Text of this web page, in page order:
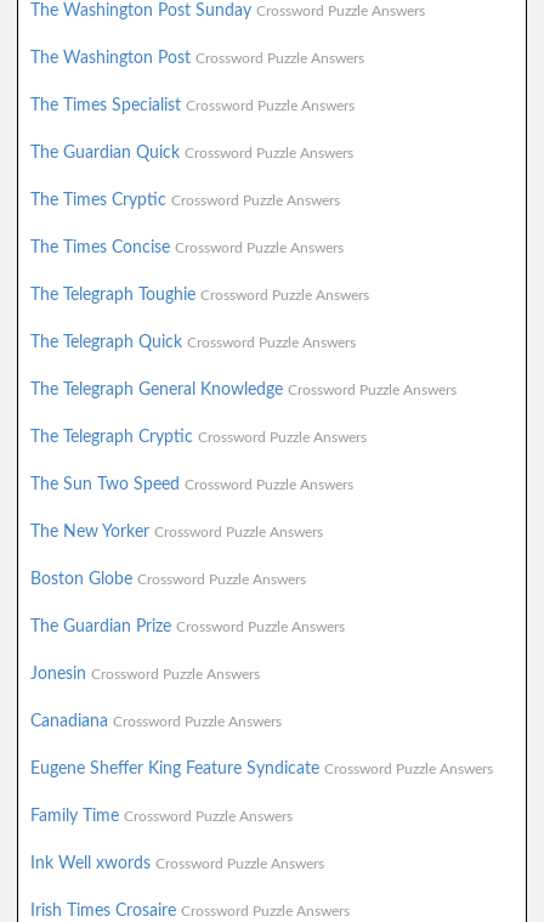
The Washington Post Sunday Crossword Puzzle Answers
The Washington Post Crossword Puzzle Answers
The Times Specialist Crossword Puzzle Answers
The Guardian Quick Crossword Puzzle Answers
The Times Cryptic Crossword Puzzle Answers
The Times Concise Crossword Puzzle Answers
The Telegraph Toughie Crossword Puzzle Answers
The Telegraph Quick Crossword Puzzle Answers
The Telegraph General Knowledge Crossword Puzzle Answers
The Telegraph Cryptic Crossword Puzzle Answers
The Sun Two Speed Crossword Puzzle Answers
The New Yorker Crossword Puzzle Answers
Boston Globe Crossword Puzzle Answers
The Guardian Prize Crossword Puzzle Answers
Jonesin Crossword Puzzle Answers
Canadiana Crossword Puzzle Answers
Eugene Sheffer King Feature Syndicate Crossword Puzzle Answers
Family Time Crossword Puzzle Answers
Ink Well xwords Crossword Puzzle Answers
Irish Times Crosaire Crossword Puzzle Answers